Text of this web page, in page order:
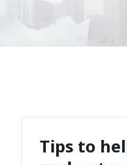
Tips to